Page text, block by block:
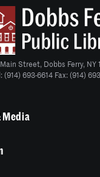
Street, Dobbs Ferry, NY
(914) 693-6614 Fax: (914)
Media